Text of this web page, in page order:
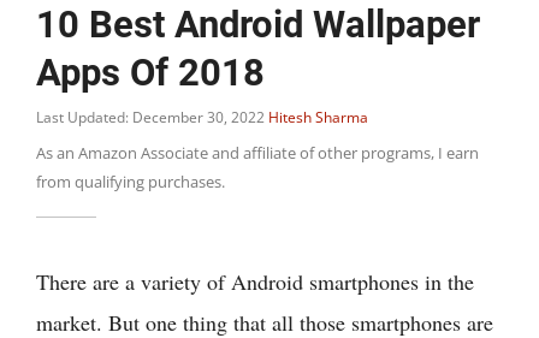
10 Best Android Wallpaper
Apps Of 2018
Last Updated: December 30, 2022 Hitesh Sharma
As an Amazon Associate and affiliate of other programs, I earn
from qualifying purchases.
There are a variety of Android smartphones in the
market. But one thing that all those smartphones are